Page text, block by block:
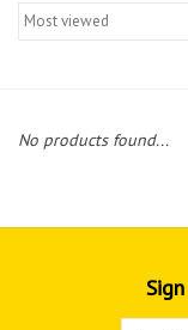
Tools
No products found...